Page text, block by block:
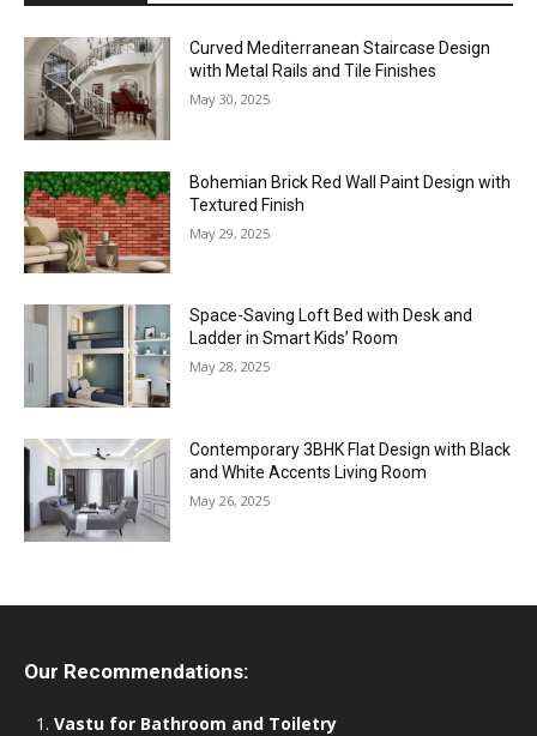
Curved Mediterranean Staircase Design
with Metal Rails and Tile Finishes
May 30, 2025
Bohemian Brick Red Wall Paint Design with
Textured Finish
May 29, 2025
Space-Saving Loft Bed with Desk and
Ladder in Smart Kids’ Room
May 28, 2025
Contemporary 3BHK Flat Design with Black
and White Accents Living Room
May 26, 2025
Our Recommendations:
Vastu for Bathroom and Toiletry